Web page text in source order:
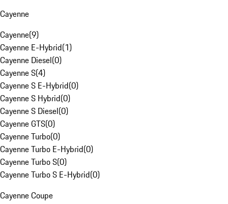
Cayenne
Cayenne(9)
Cayenne E-Hybrid(1)
Cayenne Diesel(0)
Cayenne S(4)
Cayenne S E-Hybrid(0)
Cayenne S Hybrid(0)
Cayenne S Diesel(0)
Cayenne GTS(0)
Cayenne Turbo(0)
Cayenne Turbo E-Hybrid(0)
Cayenne Turbo S(0)
Cayenne Turbo S E-Hybrid(0)
Cayenne Coupe